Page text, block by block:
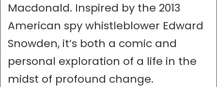
Macdonald. Inspired by the 2013
American spy whistleblower Edward
Snowden, it’s both a comic and
personal exploration of a life in the
midst of profound change.